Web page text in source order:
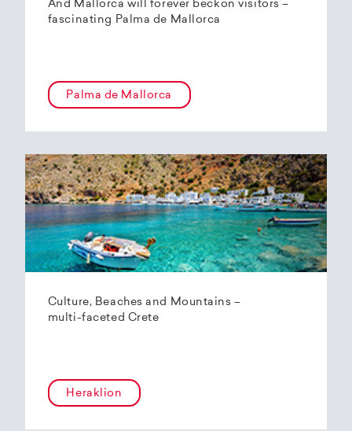
And Mallorca will forever beckon visitors –
fascinating Palma de Mallorca
Palma de Mallorca
Culture, Beaches and Mountains –
multi-faceted Crete
Heraklion